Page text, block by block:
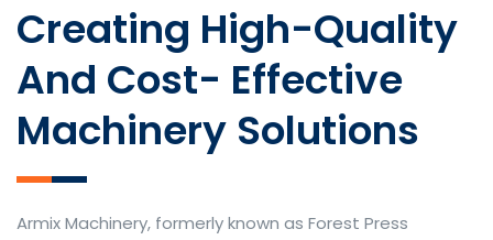
Creating High-Quality
And Cost- Effective
Machinery Solutions
Armix Machinery, formerly known as Forest Press